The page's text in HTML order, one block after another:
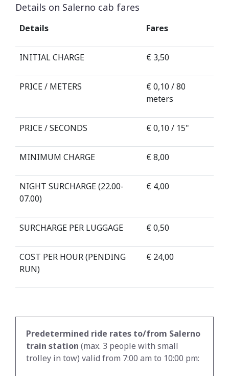
Details on Salerno cab fares
Details Fares
INITIAL CHARGE € 3,50
PRICE / METERS
€ 0,10 / 80
meters
PRICE / SECONDS € 0,10 / 15"
MINIMUM CHARGE € 8,00
NIGHT SURCHARGE (22.00-
07.00)
€ 4,00
SURCHARGE PER LUGGAGE € 0,50
COST PER HOUR (PENDING
RUN)
€ 24,00
Predetermined ride rates to/from Salerno
train station (max. 3 people with small
trolley in tow) valid from 7:00 am to 10:00 pm: